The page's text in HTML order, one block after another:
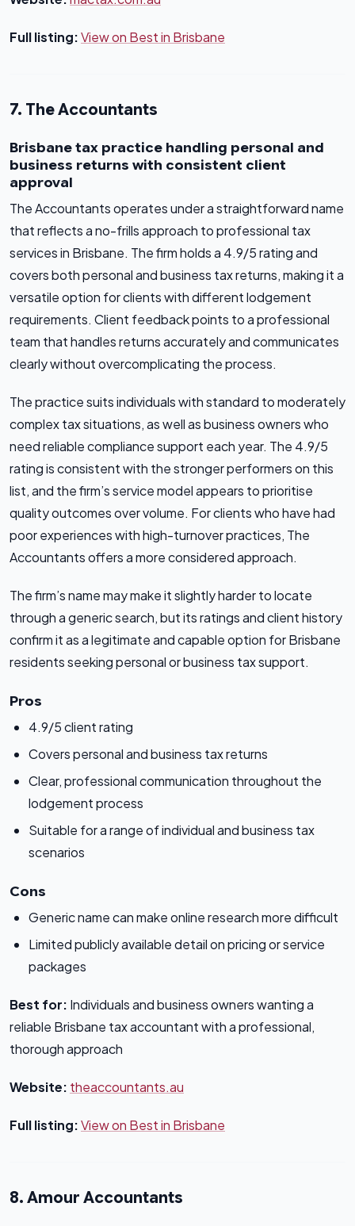
Full listing:View on Best in Brisbane
7. The Accountants
Brisbane tax practice handling personal and
business returns with consistent client
approval
The Accountants operates under a straightforward name
that reflects a no-frills approach to professional tax
services in Brisbane. The firm holds a 4.9/5 rating and
covers both personal and business tax returns, making it a
versatile option for clients with different lodgement
requirements. Client feedback points to a professional
team that handles returns accurately and communicates
clearly without overcomplicating the process.
The practice suits individuals with standard to moderately
complex tax situations, as well as business owners who
need reliable compliance support each year. The 4.9/5
rating is consistent with the stronger performers on this
list, and the firm’s service model appears to prioritise
quality outcomes over volume. For clients who have had
poor experiences with high-turnover practices, The
Accountants offers a more considered approach.
The firm’s name may make it slightly harder to locate
through a generic search, but its ratings and client history
confirm it as a legitimate and capable option for Brisbane
residents seeking personal or business tax support.
Pros
4.9/5 client rating
Covers personal and business tax returns
Clear, professional communication throughout the
lodgement process
Suitable for a range of individual and business tax
scenarios
Cons
Generic name can make online research more difficult
Limited publicly available detail on pricing or service
packages
Best for: Individuals and business owners wanting a
reliable Brisbane tax accountant with a professional,
thorough approach
Website: theaccountants.au
Full listing:View on Best in Brisbane
8. Amour Accountants